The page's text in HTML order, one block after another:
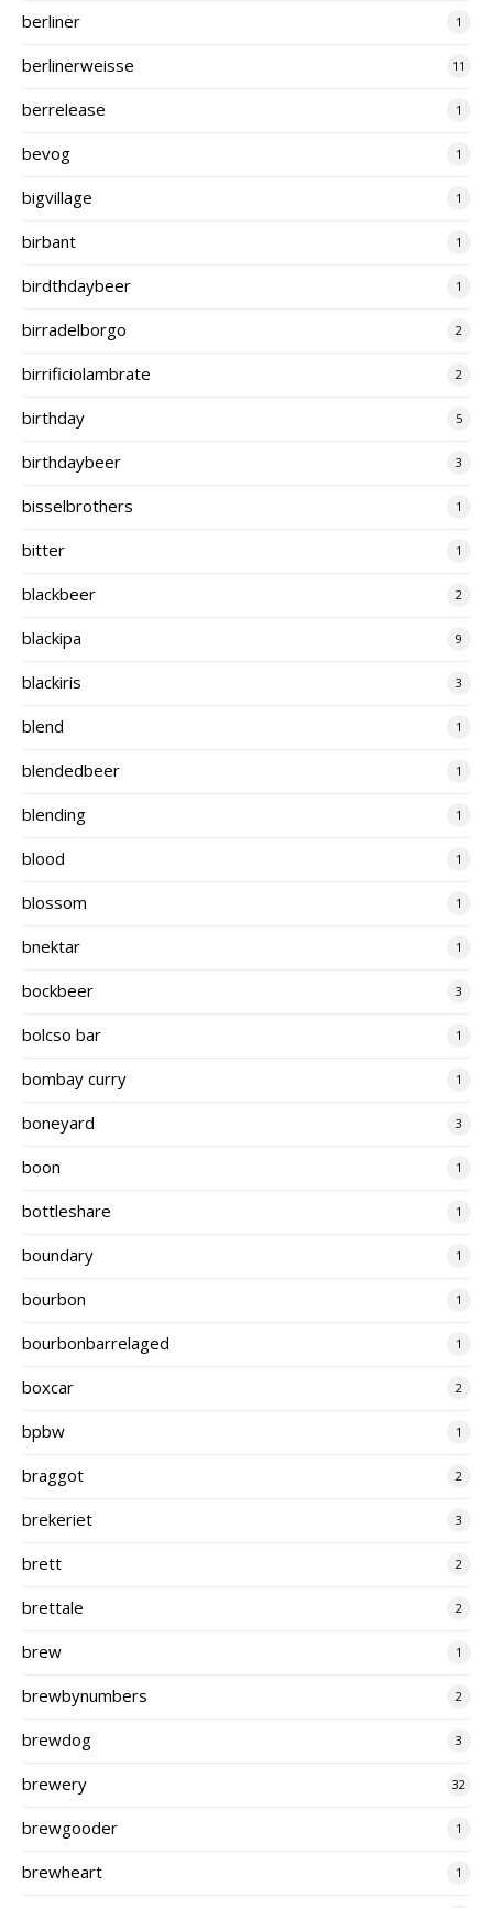
berliner 1
berlinerweisse 11
berrelease 1
bevog 1
bigvillage 1
birbant 1
birdthdaybeer 1
birradelborgo 2
birrificiolambrate 2
birthday 5
birthdaybeer 3
bisselbrothers 1
bitter 1
blackbeer 2
blackipa 9
blackiris 3
blend 1
blendedbeer 1
blending 1
blood 1
blossom 1
bnektar 1
bockbeer 3
bolcso bar 1
bombay curry 1
boneyard 3
boon 1
bottleshare 1
boundary 1
bourbon 1
bourbonbarrelaged 1
boxcar 2
bpbw 1
braggot 2
brekeriet 3
brett 2
brettale 2
brew 1
brewbynumbers 2
brewdog 3
brewery 32
brewgooder 1
brewheart 1